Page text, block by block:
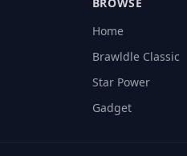
Home
Brawldle Classic
Star Power
Gadget